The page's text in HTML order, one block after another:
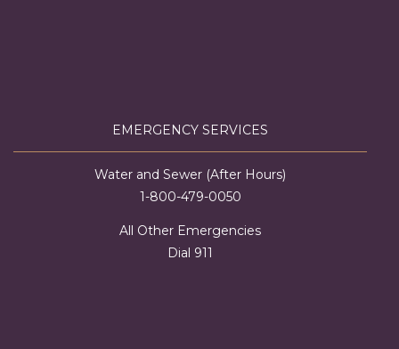
EMERGENCY SERVICES
Water and Sewer (After Hours)
1-800-479-0050
All Other Emergencies
Dial 911